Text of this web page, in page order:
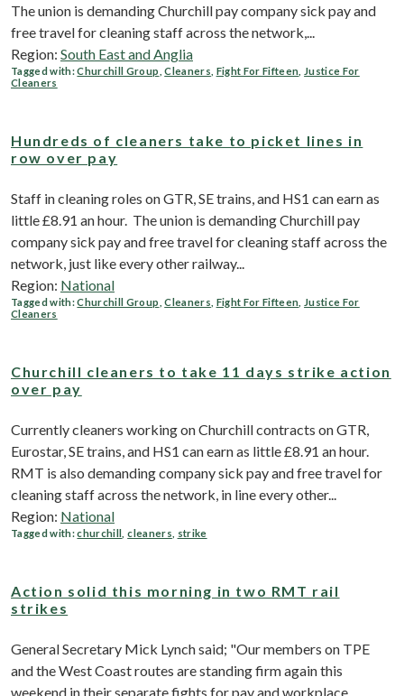
The union is demanding Churchill pay company sick pay and
free travel for cleaning staff across the network,...
Region: South East and Anglia
Tagged with:Churchill Group ,Cleaners Fight For Fifteen Justice For
Cleaners
Hundreds of cleaners take to picket lines in
row over pay
Staff in cleaning roles on GTR, SE trains, and HS1 can earn as
little £8.91 an hour. The union is demanding Churchill pay
company sick pay and free travel for cleaning staff across the
network, just like every other railway...
Region: National
Tagged with:Churchill Group ,Cleaners Fight For Fifteen Justice For
Cleaners
Churchill cleaners to take 11 days strike action
over pay
Currently cleaners working on Churchill contracts on GTR,
Eurostar, SE trains, and HS1 can earn as little £8.91 an hour.
RMT is also demanding company sick pay and free travel for
cleaning staff across the network, in line every other...
Region: National
Tagged with:churchill ,cleaners strike
Action solid this morning in two RMT rail
strikes
General Secretary Mick Lynch said; "Our members on TPE
and the West Coast routes are standing firm again this
weekend in their separate fights for pay and workplace